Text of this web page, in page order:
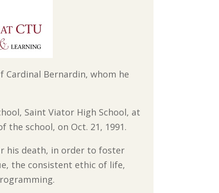
Cardinal Bernardin, whom he
Saint Viator High School, at
school, on Oct. 21, 1991.
his death, in order to foster
the consistent ethic of life,